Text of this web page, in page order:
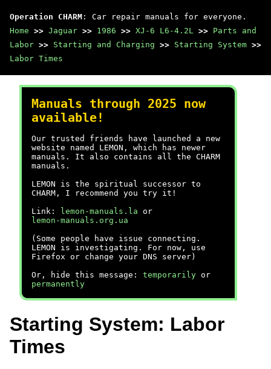
Operation CHARM : Car repair manuals for everyone.
Home >> Jaguar >> 1986 >> XJ-6 L6-4.2L >> Parts and
Labor >> Starting and Charging >> Starting System >>
Labor Times
Manuals through 2025 now
available!
Our trusted friends have launched a new
website named LEMON, which has newer
manuals. It also contains all the CHARM
manuals.
LEMON is the spiritual successor to
CHARM, I recommend you try it!
Link:
lemon-manuals.la or
lemon-manuals.org.ua
(Some people have issue connecting.
LEMON is investigating. For now, use
Firefox or change your DNS server)
Or, hide this message: temporarily or
permanently
Starting System: Labor
Times